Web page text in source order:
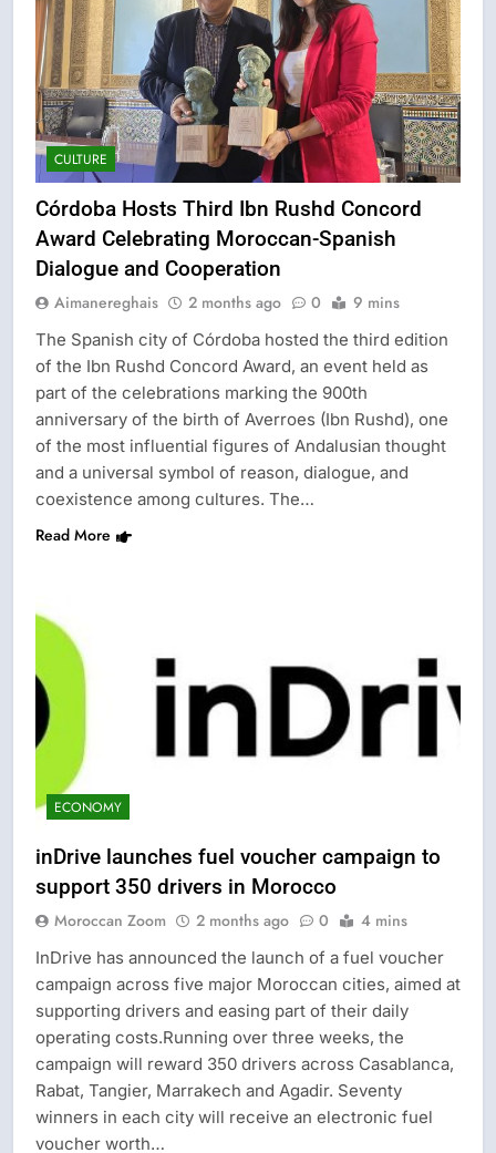
CULTURE
Córdoba Hosts Third Ibn Rushd Concord
Award Celebrating Moroccan-Spanish
Dialogue and Cooperation
Aimanereghais 2 months ago 0 9 mins
The Spanish city of Córdoba hosted the third edition
of the Ibn Rushd Concord Award, an event held as
part of the celebrations marking the 900th
anniversary of the birth of Averroes (Ibn Rushd), one
of the most influential figures of Andalusian thought
and a universal symbol of reason, dialogue, and
coexistence among cultures. The…
Read More
ECONOMY
inDrive launches fuel voucher campaign to
support 350 drivers in Morocco
Moroccan Zoom 2 months ago 0 4 mins
InDrive has announced the launch of a fuel voucher
campaign across five major Moroccan cities, aimed at
supporting drivers and easing part of their daily
operating costs.Running over three weeks, the
campaign will reward 350 drivers across Casablanca,
Rabat, Tangier, Marrakech and Agadir. Seventy
winners in each city will receive an electronic fuel
voucher worth…